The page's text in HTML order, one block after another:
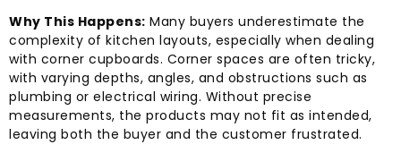
Why This Happens: Many buyers underestimate the
complexity of kitchen layouts, especially when dealing
with corner cupboards. Corner spaces are often tricky,
with varying depths, angles, and obstructions such as
plumbing or electrical wiring. Without precise
measurements, the products may not fit as intended,
leaving both the buyer and the customer frustrated.